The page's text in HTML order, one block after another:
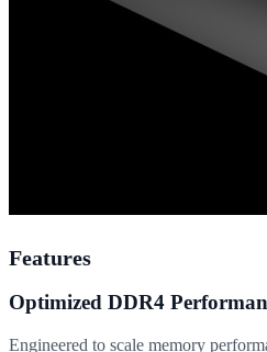
Features
Optimized DDR4
Engineered to scale memory